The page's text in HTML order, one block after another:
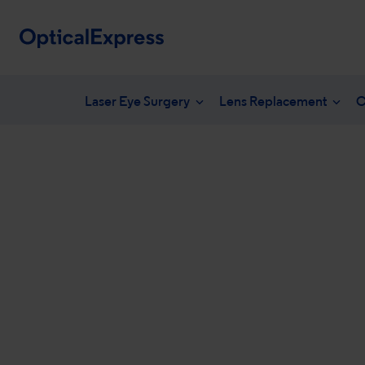
Laser Eye Surgery Lens Replacement
Presbyopia